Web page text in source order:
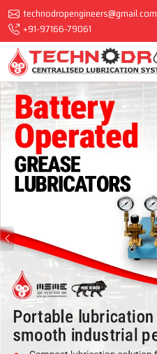
technodropengineers@gmail.com
+91-97166-79061
Previous